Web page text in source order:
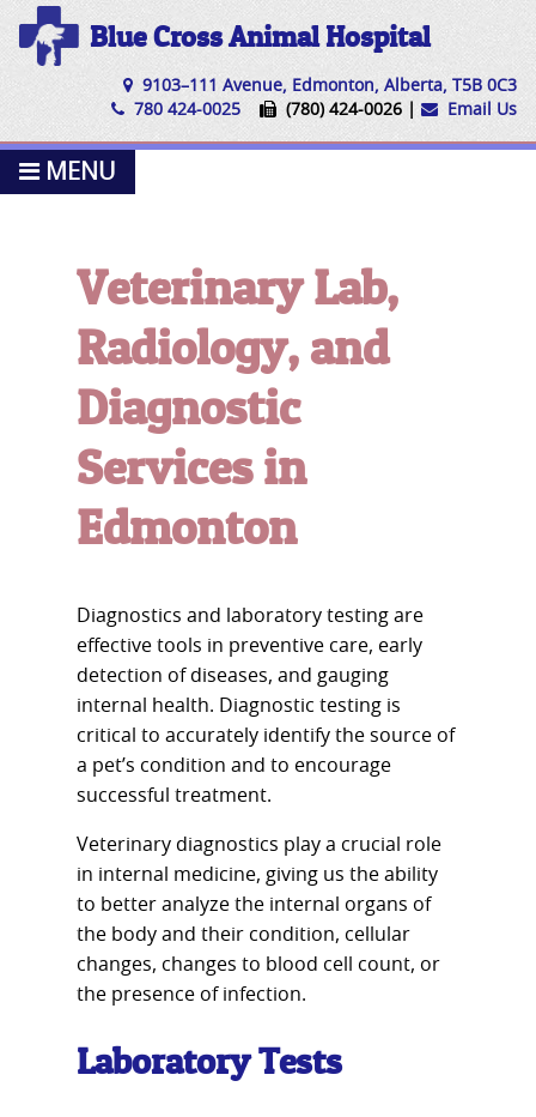
Blue Cross Animal Hospital
9103–111 Avenue, Edmonton, Alberta, T5B 0C3
780 424-0025
(780) 424-0026 | Email Us
MENU
Veterinary Lab,
Radiology, and
Diagnostic
Services in
Edmonton
Diagnostics and laboratory testing are
effective tools in preventive care, early
detection of diseases, and gauging
internal health. Diagnostic testing is
critical to accurately identify the source of
a pet’s condition and to encourage
successful treatment.
Veterinary diagnostics play a crucial role
in internal medicine, giving us the ability
to better analyze the internal organs of
the body and their condition, cellular
changes, changes to blood cell count, or
the presence of infection.
Laboratory Tests